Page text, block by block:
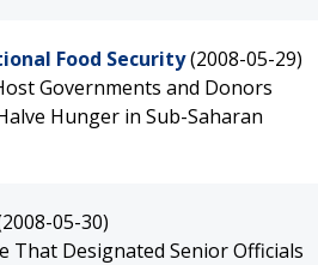
Food Security(2008-05-29)
Governments and Donors
Hunger in Sub-Saharan
05-30)
That Designated Senior Officials